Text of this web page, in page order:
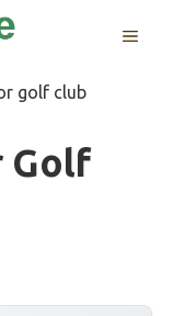
MENU
golf club
Golf